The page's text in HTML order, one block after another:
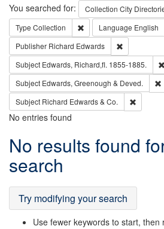
Search
You searched for: Collection City
Type Collection Remove constraint
Language English
Publisher Richard Edwards
Subject Edwards, Richard,fl. 1855-1885.
Subject Edwards, Greenough & Deved.
Subject Richard Edwards & Co.
No entries found
Search
Results
No results found
search
Try modifying your search
Use fewer keywords to start,